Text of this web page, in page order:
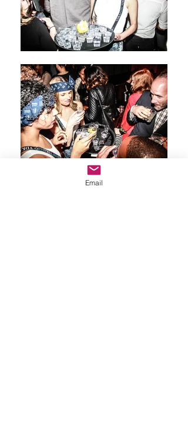
Email